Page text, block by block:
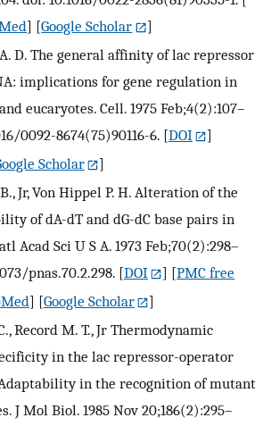
] [Google Scholar
]
D. The general affinity of lac repressor
implications for gene regulation in
eucaryotes. Cell. 1975 Feb;4(2):107–
0092-8674(75)90116-6. [DOI
]
Scholar
]
Jr, Von Hippel P. H. Alteration of the
of dA-dT and dG-dC base pairs in
Acad Sci U S A. 1973 Feb;70(2):298–
pnas.70.2.298. [DOI ] [PMC free
] [Google Scholar
]
Record M. T., Jr Thermodynamic
in the lac repressor-operator
in the recognition of mutant
J Mol Biol. 1985 Nov 20;186(2):295–